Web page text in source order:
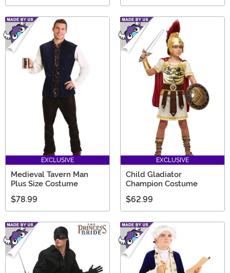
EXCLUSIVE
Medieval Tavern Man
Plus Size Costume
$78.99
EXCLUSIVE
Child Gladiator
Champion Costume
$62.99